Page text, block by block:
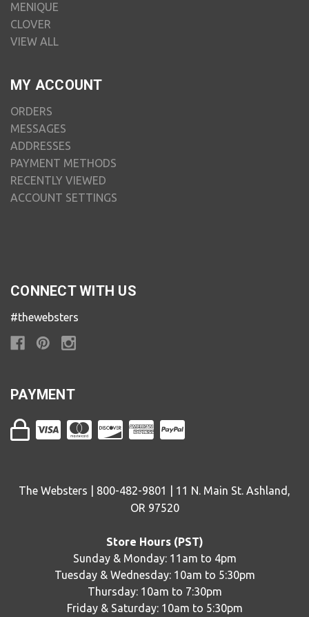
MENIQUE
CLOVER
VIEW ALL
MY ACCOUNT
ORDERS
MESSAGES
ADDRESSES
PAYMENT METHODS
RECENTLY VIEWED
ACCOUNT SETTINGS
CONNECT WITH US
#thewebsters
PAYMENT
The Websters | 800-482-9801 | 11 N. Main St. Ashland,
OR 97520
Store Hours (PST)
Sunday & Monday: 11am to 4pm
Tuesday & Wednesday: 10am to 5:30pm
Thursday: 10am to 7:30pm
Friday & Saturday: 10am to 5:30pm